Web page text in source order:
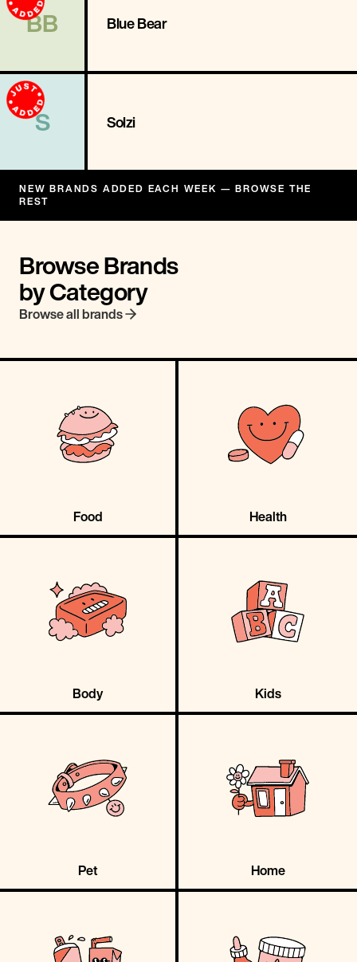
BB Blue Bear
S Solzi
NEW BRANDS ADDED EACH WEEK — BROWSE THE
REST
Browse Brands
by Category
Browse all brands
Food Health
Body Kids
Pet Home